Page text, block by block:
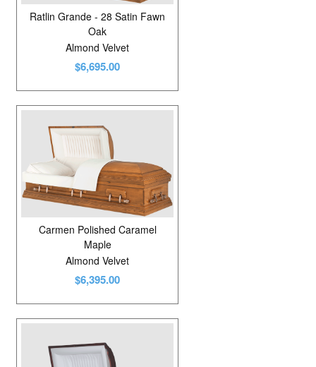
Ratlin Grande - 28 Satin Fawn
Oak
Almond Velvet
$6,695.00
Carmen Polished Caramel
Maple
Almond Velvet
$6,395.00